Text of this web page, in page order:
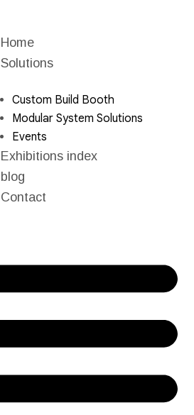
Home
Solutions
Custom Build Booth
Modular System Solutions
Events
Exhibitions index
blog
Contact